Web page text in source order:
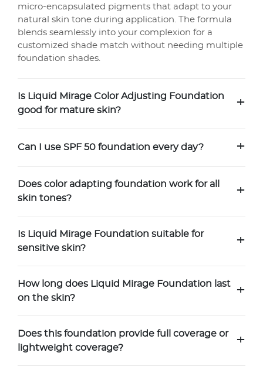
micro-encapsulated pigments that adapt to your
natural skin tone during application. The formula
blends seamlessly into your complexion for a
customized shade match without needing multiple
foundation shades.
Is Liquid Mirage Color Adjusting Foundation
good for mature skin?
+
Can I use SPF 50 foundation every day? +
Does color adapting foundation work for all
skin tones?
+
Is Liquid Mirage Foundation suitable for
sensitive skin?
+
How long does Liquid Mirage Foundation last
on the skin?
+
Does this foundation provide full coverage or
lightweight coverage?
+